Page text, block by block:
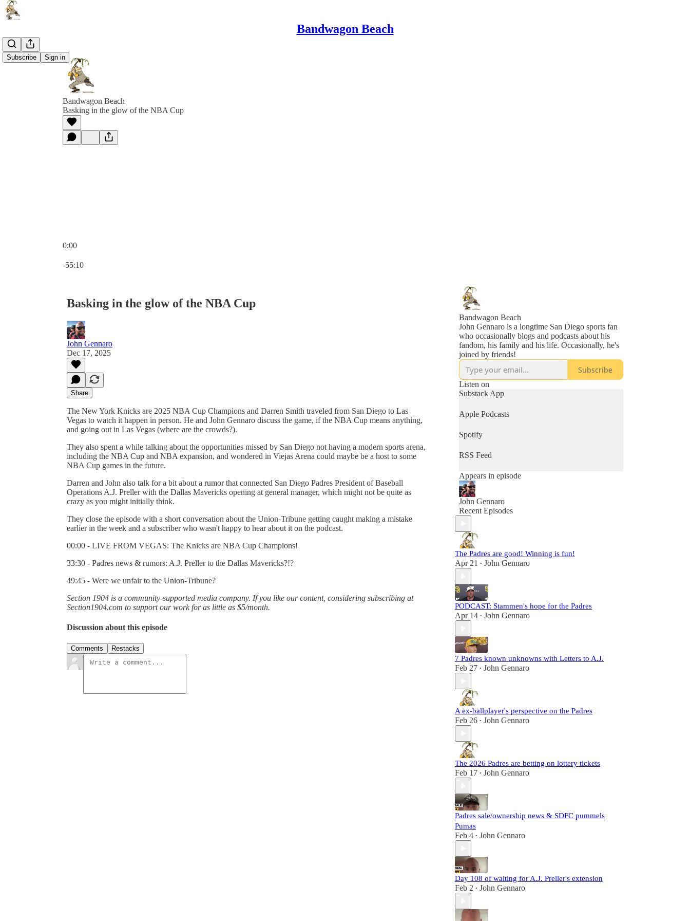
Bandwagon Beach
Subscribe Sign in
Bandwagon Beach
Basking in the glow of the NBA Cup
0:00
-55:10
Basking in the glow of the NBA Cup
John Gennaro
Dec 17, 2025
Share
The New York Knicks are 2025 NBA Cup Champions and Darren Smith traveled from San Diego to Las
Vegas to watch it happen in person. He and John Gennaro discuss the game, if the NBA Cup means anything,
and going out in Las Vegas (where are the crowds?).
They also spent a while talking about the opportunities missed by San Diego not having a modern sports arena,
including the NBA Cup and NBA expansion, and wondered in Viejas Arena could maybe be a host to some
NBA Cup games in the future.
Darren and John also talk for a bit about a rumor that connected San Diego Padres President of Baseball
Operations A.J. Preller with the Dallas Mavericks opening at general manager, which might not be quite as
crazy as you might initially think.
They close the episode with a short conversation about the Union-Tribune getting caught making a mistake
earlier in the week and a subscriber who wasn't happy to hear about it on the podcast.
00:00 - LIVE FROM VEGAS: The Knicks are NBA Cup Champions!
33:30 - Padres news & rumors: A.J. Preller to the Dallas Mavericks?!?
49:45 - Were we unfair to the Union-Tribune?
Section 1904 is a community-supported media company. If you like our content, considering subscribing at
Section1904.com to support our work for as little as $5/month.
Discussion about this episode
Comments Restacks
Bandwagon Beach
John Gennaro is a longtime San Diego sports fan
who occasionally blogs and podcasts about his
fandom, his family and his life. Occasionally, he's
joined by friends!
Subscribe
Listen on
Substack App
Apple Podcasts
Spotify
RSS Feed
Appears in episode
John Gennaro
Recent Episodes
The Padres are good! Winning is fun!
Apr 21 • John Gennaro
PODCAST: Stammen's hope for the Padres
Apr 14 • John Gennaro
7 Padres known unknowns with Letters to A.J.
Feb 27 • John Gennaro
A ex-ballplayer's perspective on the Padres
Feb 26 • John Gennaro
The 2026 Padres are betting on lottery tickets
Feb 17 • John Gennaro
Padres sale/ownership news & SDFC pummels
Pumas
Feb 4 • John Gennaro
Day 108 of waiting for A.J. Preller's extension
Feb 2 • John Gennaro